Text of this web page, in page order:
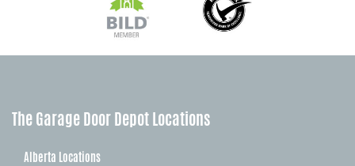
The Garage Door Depot Locations
Alberta Locations